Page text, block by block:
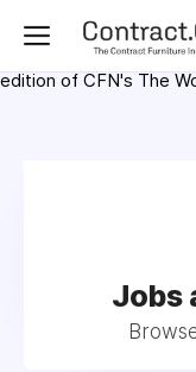
MMQB (Monday
MMQB.com Website.
CFN.news (Contract
edition of CFN's The
Jobs